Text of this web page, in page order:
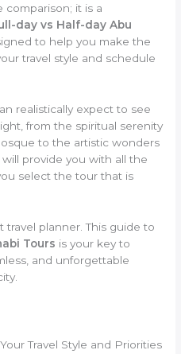
comparison; it is a
day vs Half-day Abu
to help you make the
travel style and schedule
realistically expect to see
from the spiritual serenity
to the artistic wonders
provide you with all the
select the tour that is
planner. This guide to
Tours is your key to
and unforgettable
Travel Style and Priorities